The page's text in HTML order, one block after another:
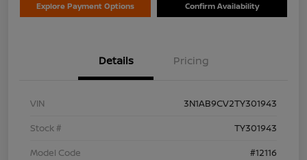
Explore Payment Options Confirm Availability
Details Pricing
VIN
3N1AB9CV2TY301943
Stock #
TY301943
Model Code
#12116